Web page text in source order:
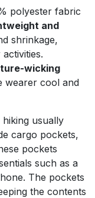
polyester fabric
and
shrinkage,
wicking
wearer cool and
usually
cargo pockets,
pockets
such as a
The pockets
the contents